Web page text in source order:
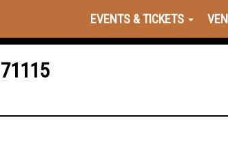
EVENTS & TICKETS